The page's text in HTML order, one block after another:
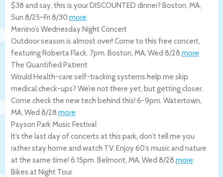
$38 and say, this is your DISCOUNTED dinner? Boston, MA,
Sun 8/25–Fri 8/30.more
Menino’s Wednesday Night Concert
Outdoor season is almost over! Come to this free concert,
featuring Roberta Flack. 7pm. Boston, MA, Wed 8/28.more
The Quantified Patient
Would Health-care self-tracking systems help me skip
medical check-ups? We’re not there yet, but getting closer.
Come check the new tech behind this! 6-9pm. Watertown,
MA, Wed 8/28.more
Payson Park Music Festival
It’s the last day of concerts at this park, don’t tell me you
rather stay home and watch TV. Enjoy 60’s music and nature
at the same time! 6:15pm. Belmont, MA, Wed 8/28.more
Bikes at Night Tour